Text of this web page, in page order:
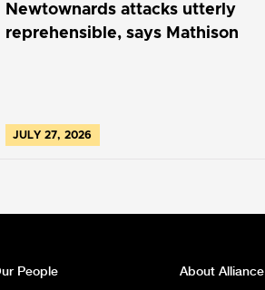
Newtownards attacks utterly
reprehensible, says Mathison
JULY 27, 2026
People About Alliance